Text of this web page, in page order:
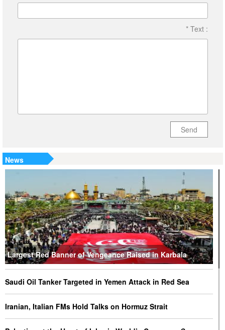
* Text :
Send
News
Largest Red Banner of Vengeance Raised in Karbala
Saudi Oil Tanker Targeted in Yemen Attack in Red Sea
Iranian, Italian FMs Hold Talks on Hormuz Strait